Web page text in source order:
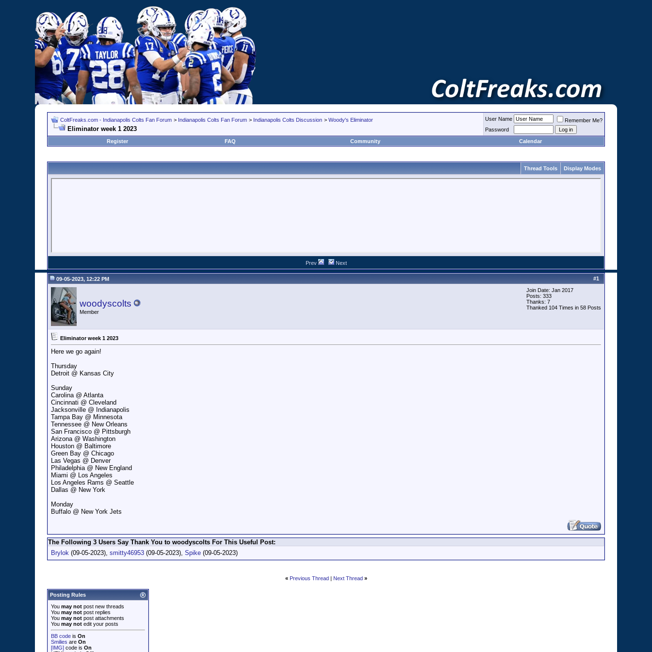
ColtFreaks.com - Indianapolis Colts Fan Forum > Indianapolis Colts Fan Forum > Indianapolis Colts Discussion > Woody's Eliminator
Eliminator week 1 2023
User Name
Remember Me?
Password
Register
FAQ Community Calendar
Thread Tools Display Modes
Prev Next
#1
09-05-2023, 12:22 PM
woodyscolts
Member
Join Date: Jan 2017
Posts: 333
Thanks: 7
Thanked 104 Times in 58 Posts
Eliminator week 1 2023
Here we go again!
Thursday
Detroit @ Kansas City
Sunday
Carolina @ Atlanta
Cincinnati @ Cleveland
Jacksonville @ Indianapolis
Tampa Bay @ Minnesota
Tennessee @ New Orleans
San Francisco @ Pittsburgh
Arizona @ Washington
Houston @ Baltimore
Green Bay @ Chicago
Las Vegas @ Denver
Philadelphia @ New England
Miami @ Los Angeles
Los Angeles Rams @ Seattle
Dallas @ New York
Monday
Buffalo @ New York Jets
The Following 3 Users Say Thank You to woodyscolts For This Useful Post:
Brylok (09-05-2023), smitty46953 (09-05-2023), Spike (09-05-2023)
« Previous Thread| Next Thread »
Posting Rules
You may not post new threads
You may not post replies
You may not post attachments
You may not edit your posts
BB code is On
Smilies are On
[IMG] code is On